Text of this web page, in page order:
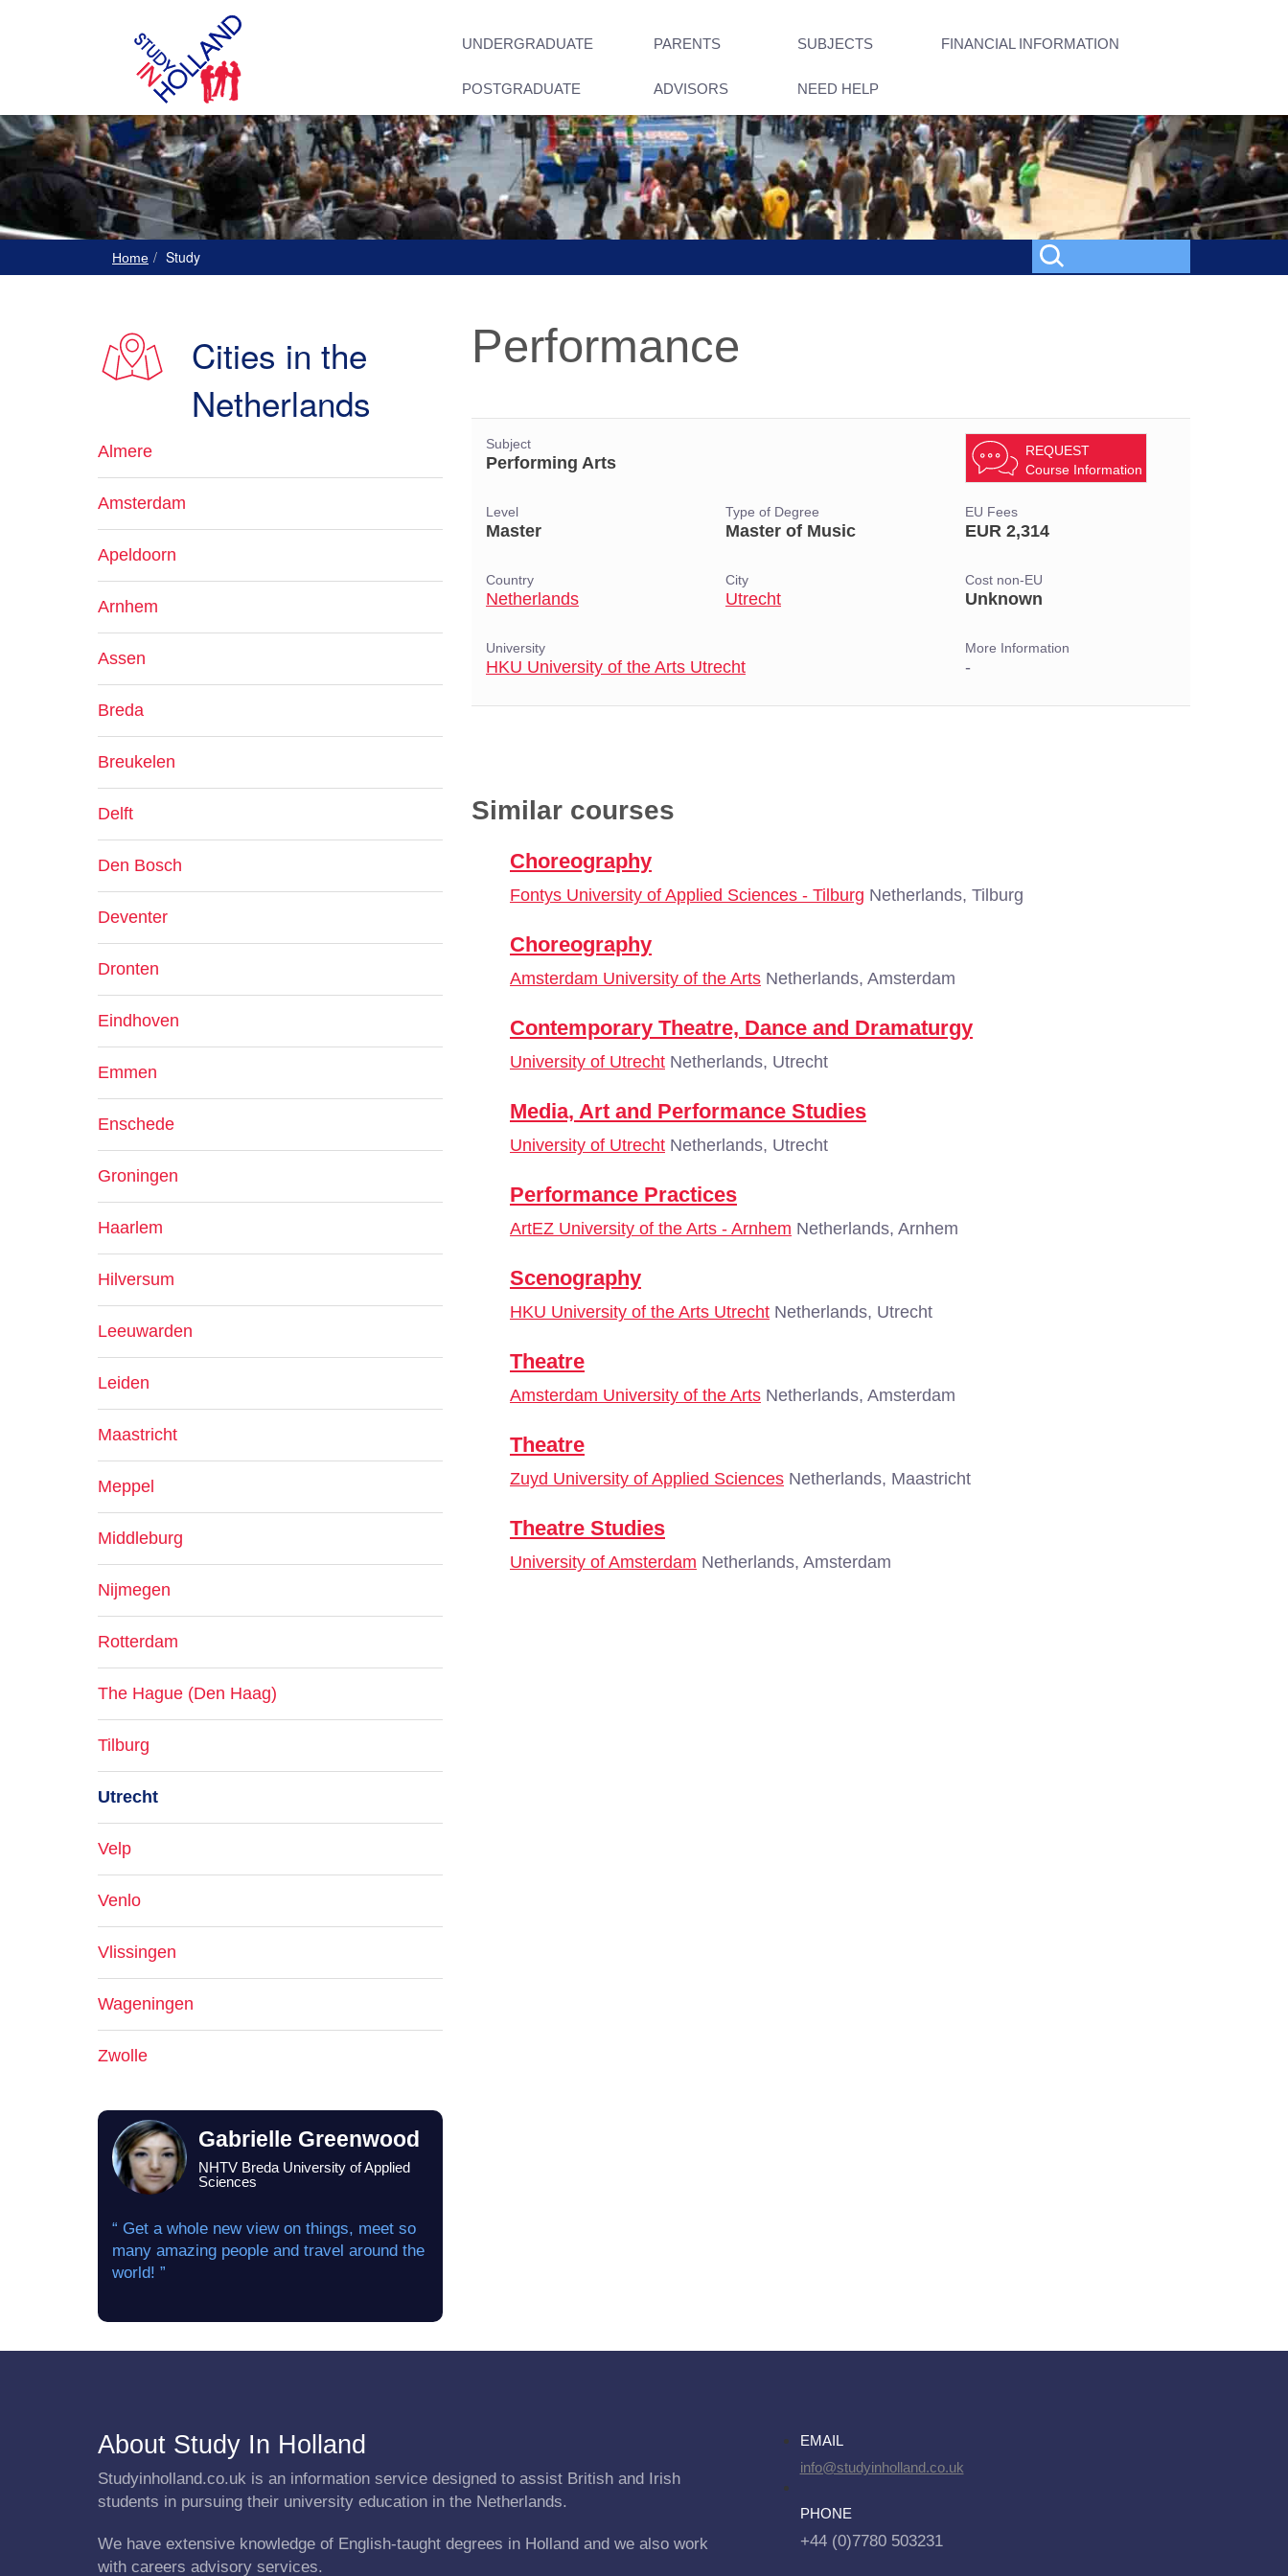
UNDERGRADUATE PARENTS SUBJECTS FINANCIAL INFORMATION
POSTGRADUATE ADVISORS NEED HELP
Home Study
Performance
Subject
Performing Arts
REQUEST
Course Information
Level
Master
Type of Degree
Master of Music
EU Fees
EUR 2,314
Country
Netherlands
City
Utrecht
Cost non-EU
Unknown
University
HKU University of the Arts Utrecht
More Information
-
Similar courses
Choreography
Fontys University of Applied Sciences - Tilburg Netherlands, Tilburg
Choreography
Amsterdam University of the Arts Netherlands, Amsterdam
Contemporary Theatre, Dance and Dramaturgy
University of Utrecht Netherlands, Utrecht
Media, Art and Performance Studies
University of Utrecht Netherlands, Utrecht
Performance Practices
ArtEZ University of the Arts - Arnhem Netherlands, Arnhem
Scenography
HKU University of the Arts Utrecht Netherlands, Utrecht
Theatre
Amsterdam University of the Arts Netherlands, Amsterdam
Theatre
Zuyd University of Applied Sciences Netherlands, Maastricht
Theatre Studies
University of Amsterdam Netherlands, Amsterdam
Cities in the
Netherlands
Almere
Amsterdam
Apeldoorn
Arnhem
Assen
Breda
Breukelen
Delft
Den Bosch
Deventer
Dronten
Eindhoven
Emmen
Enschede
Groningen
Haarlem
Hilversum
Leeuwarden
Leiden
Maastricht
Meppel
Middleburg
Nijmegen
Rotterdam
The Hague (Den Haag)
Tilburg
Utrecht
Velp
Venlo
Vlissingen
Wageningen
Zwolle
Gabrielle Greenwood
NHTV Breda University of Applied
Sciences
“ Get a whole new view on things, meet so
many amazing people and travel around the
world! ”
About Study In Holland
Studyinholland.co.uk is an information service designed to assist British and Irish
students in pursuing their university education in the Netherlands.
We have extensive knowledge of English-taught degrees in Holland and we also work
with careers advisory services.
EMAIL
info@studyinholland.co.uk
PHONE
+44 (0)7780 503231